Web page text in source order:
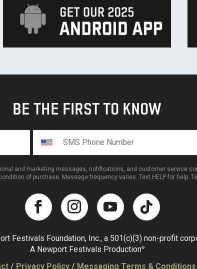
BE THE FIRST TO KNOW
and marketing messages, notifications, and customer service
of purchase. Message frequency varies. Text HELP for help.
Festivals Foundation, Inc., a 501(c)(3) non-profit
A Newport Festivals Production®
/ Privacy Policy/ Messaging Terms & Conditions